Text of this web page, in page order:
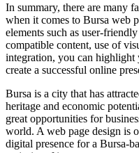
In summary, there are many
when it comes to Bursa web
elements such as user-
compatible content, use of
integration, you can highlight
create a successful online
Bursa is a city that has
heritage and economic
great opportunities for
world. A web page design is
digital presence for a Bursa-